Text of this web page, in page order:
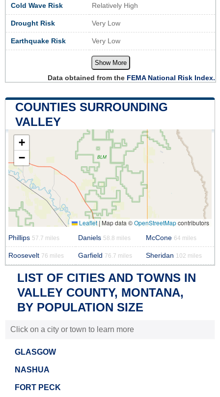
Cold Wave Risk Relatively High
Drought Risk Very Low
Earthquake Risk Very Low
Show More
Data obtained from the FEMA National Risk Index.
COUNTIES SURROUNDING
VALLEY
+
−
Leaflet | Map data ©OpenStreetMapcontributors
Phillips 57.7 miles Daniels 58.8 miles McCone 64 miles
Roosevelt 76 miles Garfield 76.7 miles Sheridan 102 miles
LIST OF CITIES AND TOWNS IN
VALLEY COUNTY, MONTANA,
BY POPULATION SIZE
Click on a city or town to learn more
GLASGOW
NASHUA
FORT PECK